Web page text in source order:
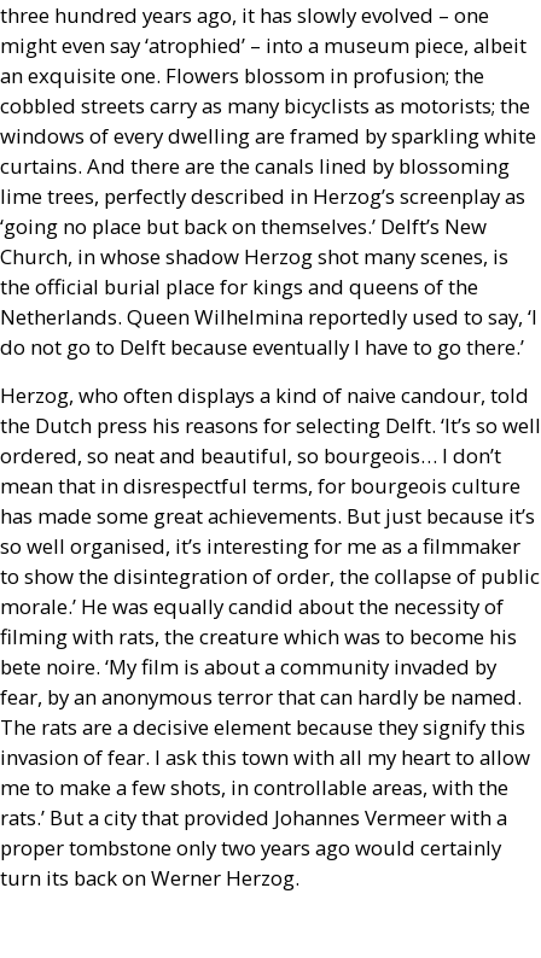
three hundred years ago, it has slowly evolved – one
might even say ‘atrophied’ – into a museum piece, albeit
an exquisite one. Flowers blossom in profusion; the
cobbled streets carry as many bicyclists as motorists; the
windows of every dwelling are framed by sparkling white
curtains. And there are the canals lined by blossoming
lime trees, perfectly described in Herzog’s screenplay as
‘going no place but back on themselves.’ Delft’s New
Church, in whose shadow Herzog shot many scenes, is
the official burial place for kings and queens of the
Netherlands. Queen Wilhelmina reportedly used to say, ‘I
do not go to Delft because eventually I have to go there.’
Herzog, who often displays a kind of naive candour, told
the Dutch press his reasons for selecting Delft. ‘It’s so well
ordered, so neat and beautiful, so bourgeois… I don’t
mean that in disrespectful terms, for bourgeois culture
has made some great achievements. But just because it’s
so well organised, it’s interesting for me as a filmmaker
to show the disintegration of order, the collapse of public
morale.’ He was equally candid about the necessity of
filming with rats, the creature which was to become his
bete noire. ‘My film is about a community invaded by
fear, by an anonymous terror that can hardly be named.
The rats are a decisive element because they signify this
invasion of fear. I ask this town with all my heart to allow
me to make a few shots, in controllable areas, with the
rats.’ But a city that provided Johannes Vermeer with a
proper tombstone only two years ago would certainly
turn its back on Werner Herzog.